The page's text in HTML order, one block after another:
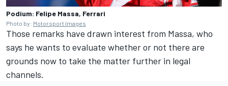
Podium: Felipe Massa, Ferrari
Photo by: Motorsport Images
Those remarks have drawn interest from Massa, who
says he wants to evaluate whether or not there are
grounds now to take the matter further in legal
channels.